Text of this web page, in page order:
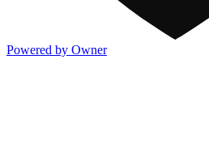
Powered by Owner